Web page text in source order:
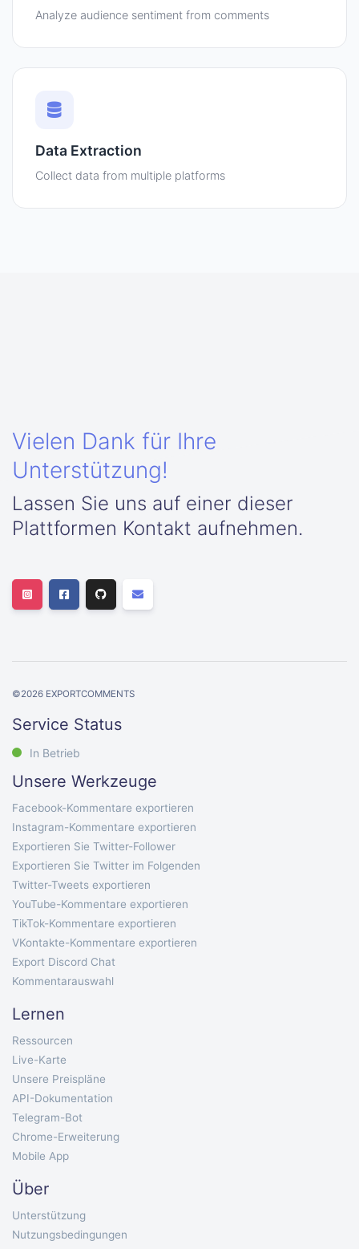
Analyze audience sentiment from comments
Data Extraction
Collect data from multiple platforms
Vielen Dank für Ihre
Unterstützung!
Lassen Sie uns auf einer dieser
Plattformen Kontakt aufnehmen.
©2026 EXPORTCOMMENTS
Service Status
In Betrieb
Unsere Werkzeuge
Facebook-Kommentare exportieren
Instagram-Kommentare exportieren
Exportieren Sie Twitter-Follower
Exportieren Sie Twitter im Folgenden
Twitter-Tweets exportieren
YouTube-Kommentare exportieren
TikTok-Kommentare exportieren
VKontakte-Kommentare exportieren
Export Discord Chat
Kommentarauswahl
Lernen
Ressourcen
Live-Karte
Unsere Preispläne
API-Dokumentation
Telegram-Bot
Chrome-Erweiterung
Mobile App
Über
Unterstützung
Nutzungsbedingungen